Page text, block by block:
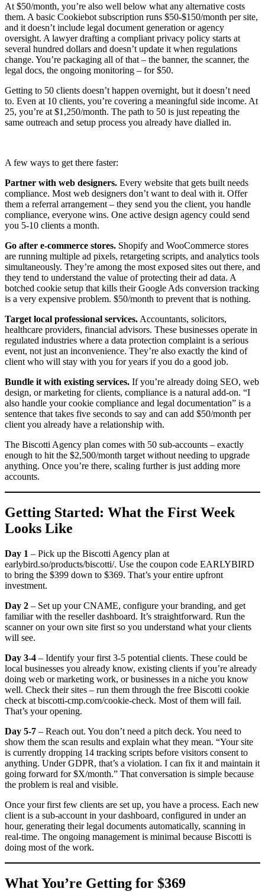
At $50/month, you’re also well below what any alternative costs
them. A basic Cookiebot subscription runs $50-$150/month per site,
and it doesn’t include legal document generation or agency
oversight. A lawyer drafting a compliant privacy policy starts at
several hundred dollars and doesn’t update it when regulations
change. You’re packaging all of that – the banner, the scanner, the
legal docs, the ongoing monitoring – for $50.
Getting to 50 clients doesn’t happen overnight, but it doesn’t need
to. Even at 10 clients, you’re covering a meaningful side income. At
25, you’re at $1,250/month. The path to 50 is just repeating the
same outreach and setup process you already have dialled in.
A few ways to get there faster:
Partner with web designers. Every website that gets built needs
compliance. Most web designers don’t want to deal with it. Offer
them a referral arrangement – they send you the client, you handle
compliance, everyone wins. One active design agency could send
you 5-10 clients a month.
Go after e-commerce stores. Shopify and WooCommerce stores
are running multiple ad pixels, retargeting scripts, and analytics tools
simultaneously. They’re among the most exposed sites out there, and
they tend to understand the value of protecting their ad data. A
botched cookie setup that kills their Google Ads conversion tracking
is a very expensive problem. $50/month to prevent that is nothing.
Target local professional services. Accountants, solicitors,
healthcare providers, financial advisors. These businesses operate in
regulated industries where a data protection complaint is a serious
event, not just an inconvenience. They’re also exactly the kind of
client who will stay with you for years if you do a good job.
Bundle it with existing services. If you’re already doing SEO, web
design, or marketing for clients, compliance is a natural add-on. “I
also handle your cookie compliance and legal documentation” is a
sentence that takes five seconds to say and can add $50/month per
client you already have a relationship with.
The Biscotti Agency plan comes with 50 sub-accounts – exactly
enough to hit the $2,500/month target without needing to upgrade
anything. Once you’re there, scaling further is just adding more
accounts.
Getting Started: What the First Week
Looks Like
Day 1 – Pick up the Biscotti Agency plan at
earlybird.so/products/biscotti/. Use the coupon code EARLYBIRD
to bring the $399 down to $369. That’s your entire upfront
investment.
Day 2 – Set up your CNAME, configure your branding, and get
familiar with the reseller dashboard. It’s straightforward. Run the
scanner on your own site first so you understand what your clients
will see.
Day 3-4 – Identify your first 3-5 potential clients. These could be
local businesses you already know, existing clients if you’re already
doing web or marketing work, or businesses in a niche you know
well. Check their sites – run them through the free Biscotti cookie
check at biscotti-cmp.com/cookie-check. Most of them will fail.
That’s your opening.
Day 5-7 – Reach out. You don’t need a pitch deck. You need to
show them the scan results and explain what they mean. “Your site
is currently dropping 14 tracking scripts before visitors consent to
anything. Under GDPR, that’s a violation. I can fix it and maintain it
going forward for $X/month.” That conversation is simple because
the problem is real and visible.
Once your first few clients are set up, you have a process. Each new
client is a sub-account in your dashboard, configured in under an
hour, generating their legal documents automatically, scanning in
real-time. The ongoing management is minimal because Biscotti is
doing most of the work.
What You’re Getting for $369